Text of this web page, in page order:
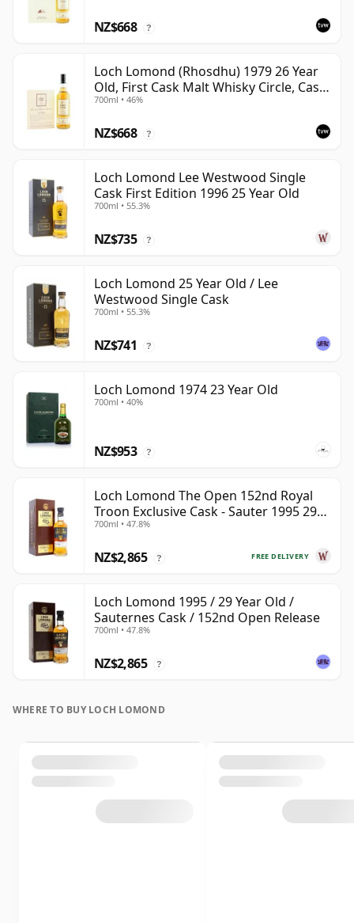
NZ$668 ?
Loch Lomond (Rhosdhu) 1979 26 Year
Old, First Cask Malt Whisky Circle, Cask
3236
700ml • 46%
NZ$668 ?
Loch Lomond Lee Westwood Single
Cask First Edition 1996 25 Year Old
700ml • 55.3%
NZ$735 ?
Loch Lomond 25 Year Old / Lee
Westwood Single Cask
700ml • 55.3%
NZ$741 ?
Loch Lomond 1974 23 Year Old
700ml • 40%
NZ$953 ?
Loch Lomond The Open 152nd Royal
Troon Exclusive Cask - Sauter 1995 29
Year Old
700ml • 47.8%
FREE DELIVERY
NZ$2,865 ?
Loch Lomond 1995 / 29 Year Old /
Sauternes Cask / 152nd Open Release
700ml • 47.8%
NZ$2,865 ?
WHERE TO BUY LOCH LOMOND